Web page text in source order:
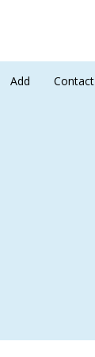
Add Contact